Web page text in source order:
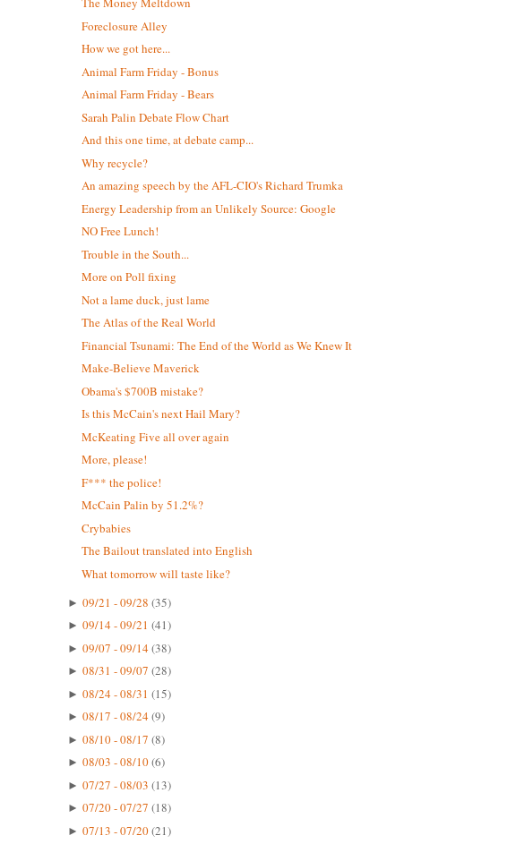
Foreclosure Alley
How we got here...
Animal Farm Friday - Bonus
Animal Farm Friday - Bears
Sarah Palin Debate Flow Chart
And this one time, at debate camp...
Why recycle?
An amazing speech by the AFL-CIO's Richard Trumka
Energy Leadership from an Unlikely Source: Google
NO Free Lunch!
Trouble in the South...
More on Poll fixing
Not a lame duck, just lame
The Atlas of the Real World
Financial Tsunami: The End of the World as We Knew It
Make-Believe Maverick
Obama's $700B mistake?
Is this McCain's next Hail Mary?
McKeating Five all over again
More, please!
F*** the police!
McCain Palin by 51.2%?
Crybabies
The Bailout translated into English
What tomorrow will taste like?
► 09/21 - 09/28 (35)
► 09/14 - 09/21 (41)
► 09/07 - 09/14(38)
► 08/31 - 09/07 (28)
► 08/24 - 08/31 (15)
► 08/17 - 08/24(9)
► 08/10 - 08/17 (8)
► 08/03 - 08/10(6)
► 07/27 - 08/03 (13)
► 07/20 - 07/27 (18)
► 07/13 - 07/20(21)